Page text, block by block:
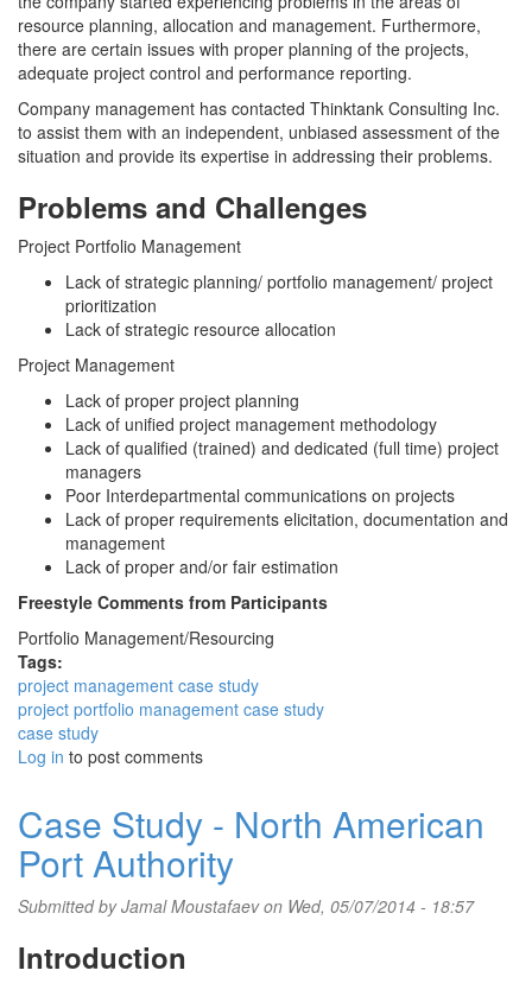
resource planning, allocation and management. Furthermore,
there are certain issues with proper planning of the projects,
adequate project control and performance reporting.
Company management has contacted Thinktank Consulting Inc.
to assist them with an independent, unbiased assessment of the
situation and provide its expertise in addressing their problems.
Problems and Challenges
Project Portfolio Management
Lack of strategic planning/ portfolio management/ project
prioritization
Lack of strategic resource allocation
Project Management
Lack of proper project planning
Lack of unified project management methodology
Lack of qualified (trained) and dedicated (full time) project
managers
Poor Interdepartmental communications on projects
Lack of proper requirements elicitation, documentation and
management
Lack of proper and/or fair estimation
Freestyle Comments from Participants
Portfolio Management/Resourcing
Tags:
project management case study
project portfolio management case study
case study
Log in to post comments
Case Study - North American
Port Authority
Submitted byJamal Moustafaevon Wed, 05/07/2014 - 18:57
Introduction